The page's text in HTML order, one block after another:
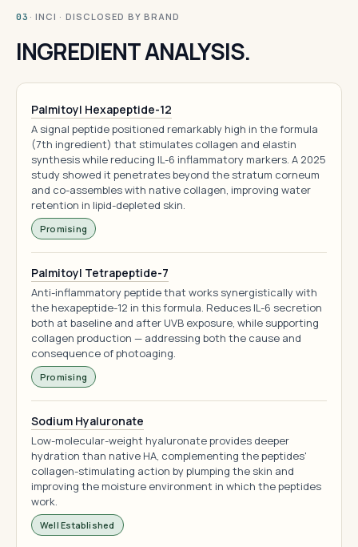
03 · INCI · DISCLOSED BY BRAND
INGREDIENT ANALYSIS.
Palmitoyl Hexapeptide-12
A signal peptide positioned remarkably high in the formula
(7th ingredient) that stimulates collagen and elastin
synthesis while reducing IL-6 inflammatory markers. A 2025
study showed it penetrates beyond the stratum corneum
and co-assembles with native collagen, improving water
retention in lipid-depleted skin.
Promising
Palmitoyl Tetrapeptide-7
Anti-inflammatory peptide that works synergistically with
the hexapeptide-12 in this formula. Reduces IL-6 secretion
both at baseline and after UVB exposure, while supporting
collagen production — addressing both the cause and
consequence of photoaging.
Promising
Sodium Hyaluronate
Low-molecular-weight hyaluronate provides deeper
hydration than native HA, complementing the peptides'
collagen-stimulating action by plumping the skin and
improving the moisture environment in which the peptides
work.
Well Established